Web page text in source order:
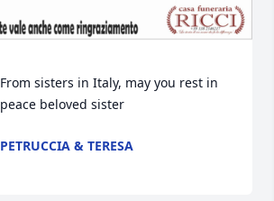
From sisters in Italy, may you rest in
peace beloved sister
PETRUCCIA & TERESA